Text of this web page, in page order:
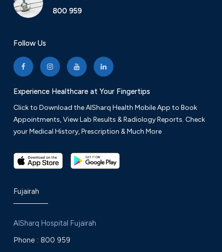
800 959
Follow Us
Experience Healthcare at Your Fingertips
Click to Download the AlSharq Health Mobile App to Book
Appointments, View Lab Results & Radiology Reports. Check
your Medical History, Prescription & Much More
Fujairah
AlSharq Hospital Fujairah
Phone : 800 959